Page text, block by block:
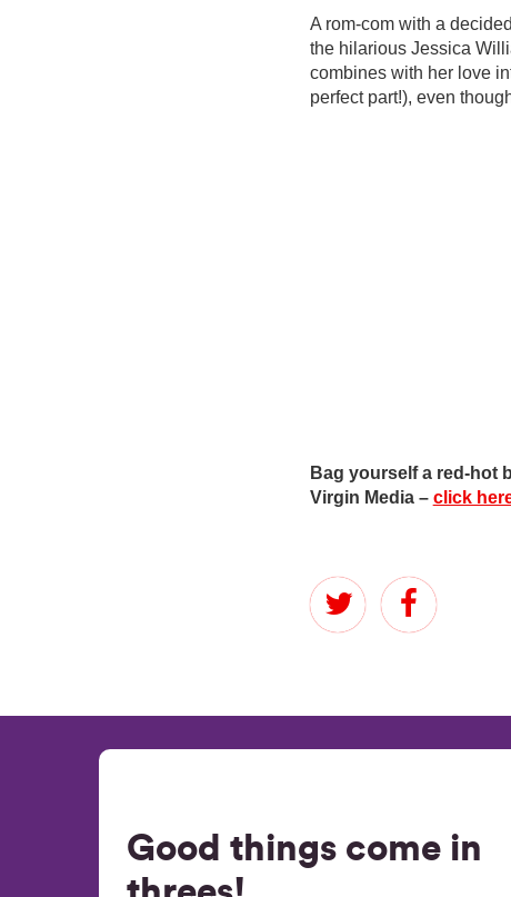
A rom-com with a
the hilarious Jessica
combines with her love
perfect part!), even
Bag yourself a red-hot
Virgin Media – click
Good things come in